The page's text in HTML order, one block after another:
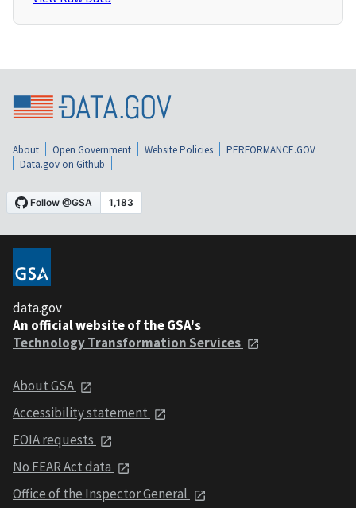
About Open Government Website Policies
PERFORMANCE.GOV
Data.gov on Github
data.gov
An official website of the GSA's
Technology Transformation Services
About GSA
Accessibility statement
FOIA requests
No FEAR Act data
Office of the Inspector General